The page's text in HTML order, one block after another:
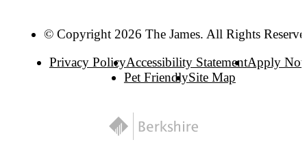
© Copyright 2026 The James. All Rights
Privacy PolicyAccessibility StatementApply
Pet FriendlySite Map